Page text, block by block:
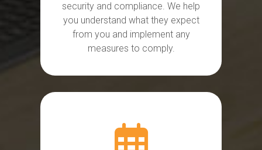
security and compliance. We help
you understand what they expect
from you and implement any
measures to comply.